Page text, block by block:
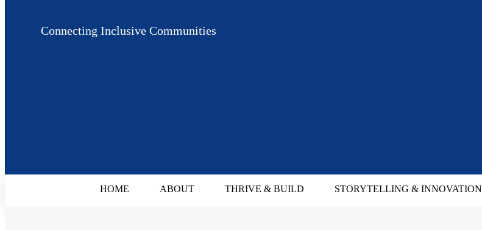
Connecting Inclusive Communities
HOME ABOUT THRIVE & BUILD STORYTELLING & INNOVATION